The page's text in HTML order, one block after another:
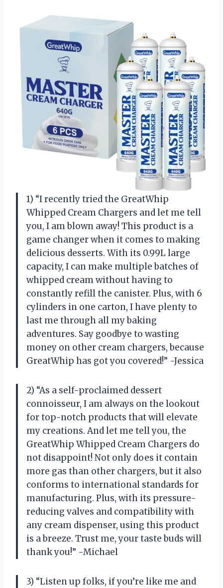
1) “I recently tried the GreatWhip
Whipped Cream Chargers and let me tell
you, I am blown away! This product is a
game changer when it comes to making
delicious desserts. With its 0.99L large
capacity, I can make multiple batches of
whipped cream without having to
constantly refill the canister. Plus, with 6
cylinders in one carton, I have plenty to
last me through all my baking
adventures. Say goodbye to wasting
money on other cream chargers, because
GreatWhip has got you covered!” -Jessica
2) “As a self-proclaimed dessert
connoisseur, I am always on the lookout
for top-notch products that will elevate
my creations. And let me tell you, the
GreatWhip Whipped Cream Chargers do
not disappoint! Not only does it contain
more gas than other chargers, but it also
conforms to international standards for
manufacturing. Plus, with its pressure-
reducing valves and compatibility with
any cream dispenser, using this product
is a breeze. Trust me, your taste buds will
thank you!” -Michael
3) “Listen up folks, if you’re like me and